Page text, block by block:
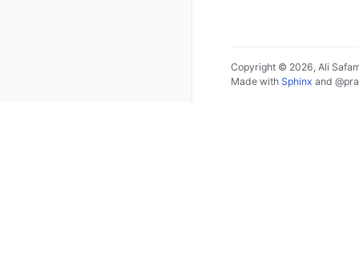
Copyright © 2026, Ali
Made with Sphinx and